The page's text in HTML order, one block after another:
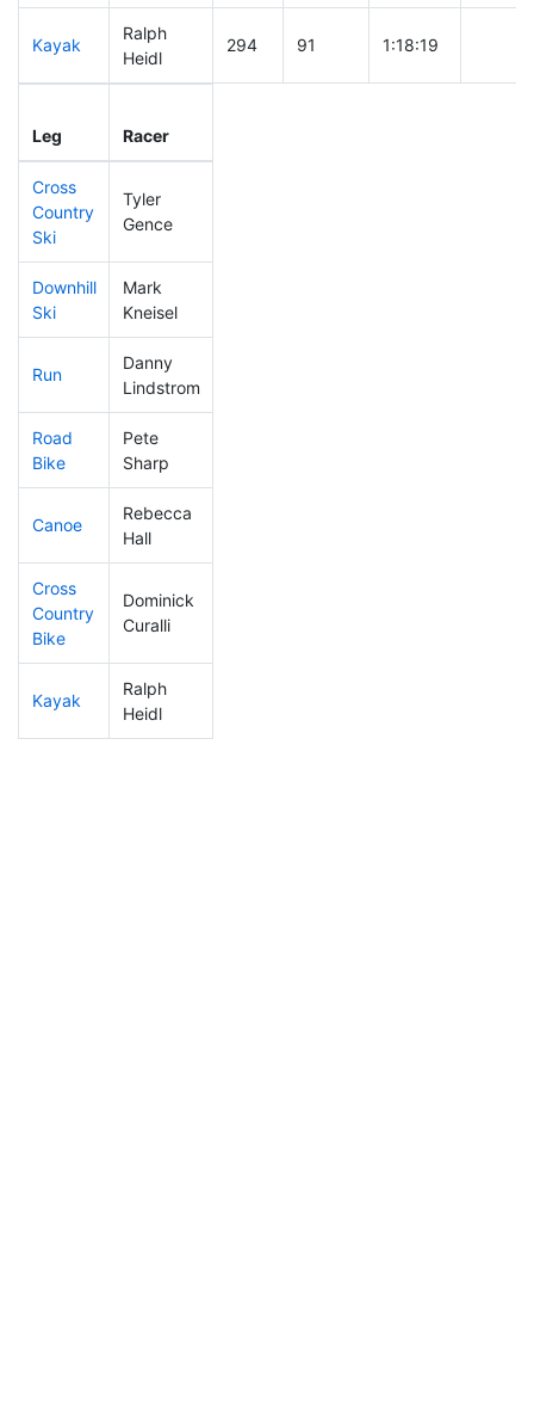
Kayak
Ralph
Heidl
294 91 1:18:19
Leg Racer
Cross
Country
Ski
Tyler
Gence
Downhill
Ski
Mark
Kneisel
Run
Danny
Lindstrom
Road
Bike
Pete
Sharp
Canoe
Rebecca
Hall
Cross
Country
Bike
Dominick
Curalli
Kayak
Ralph
Heidl